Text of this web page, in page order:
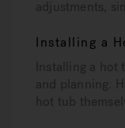
adjustments,
Installing a
Installing a
and planning.
hot tub